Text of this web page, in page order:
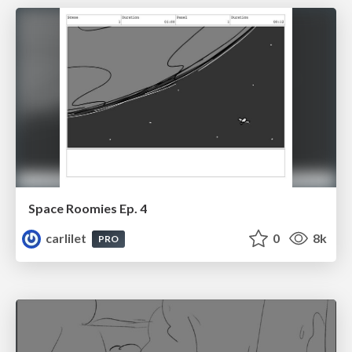
Space Roomies Ep. 4
carlilet
PRO 0 8k